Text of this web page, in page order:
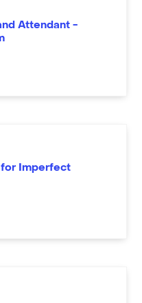
Attendant -
Imperfect